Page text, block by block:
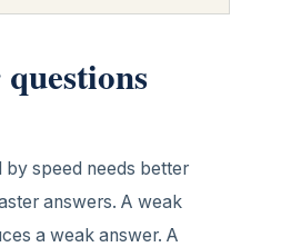
by speed needs better
answers. A weak
a weak answer. A